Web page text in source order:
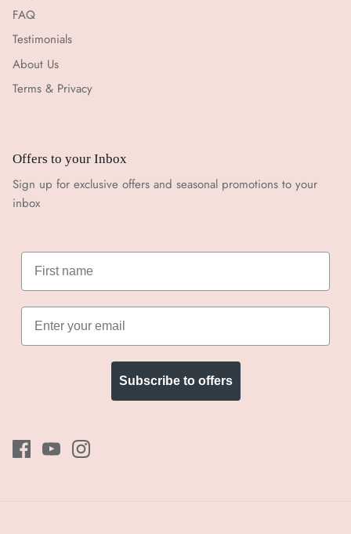
FAQ
Testimonials
About Us
Terms & Privacy
Offers to your Inbox
Sign up for exclusive offers and seasonal promotions to your
inbox
Subscribe to offers